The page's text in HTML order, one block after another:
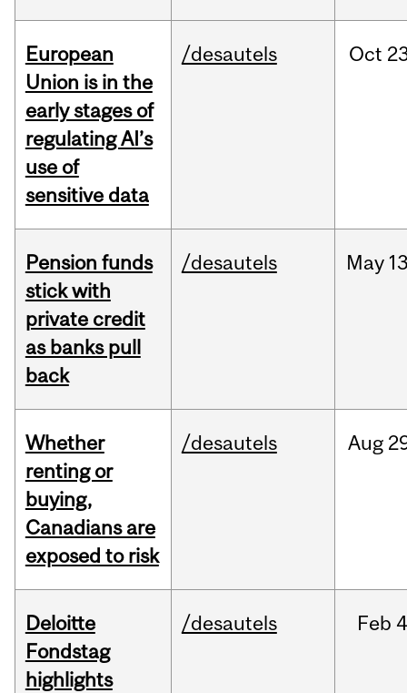
European
Union is in the
early stages of
regulating AI’s
use of
sensitive data
/desautels Oct
Pension funds
stick with
private credit
as banks pull
back
/desautels May
Whether
renting or
buying,
Canadians are
exposed to risk
/desautels Aug
Deloitte
Fondstag
highlights
/desautels Feb